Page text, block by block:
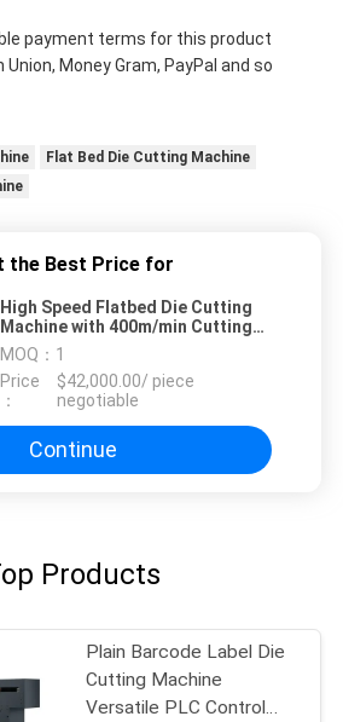
payment terms for this product
Money Gram, PayPal and so
Flat Bed Die Cutting Machine
the Best Price for
High Speed Flatbed Die Cutting
Machine with 400m/min Cutting
Speed Customizable Power Supply
MOQ： 1
Price
：
$42,000.00/ piece
negotiable
Continue
Products
Plain Barcode Label Die
Cutting Machine
Versatile PLC Control